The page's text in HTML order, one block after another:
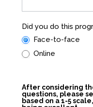
Did you do this
Face-to-face
Online
After considering
questions, please
based on a 1-5